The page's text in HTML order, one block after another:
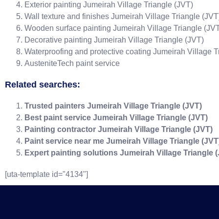
Exterior painting Jumeirah Village Triangle (JVT)
Wall texture and finishes Jumeirah Village Triangle
Wooden surface painting Jumeirah Village Triangle
Decorative painting Jumeirah Village Triangle (JVT)
Waterproofing and protective coating Jumeirah Village
AusteniteTech paint service
Related searches:
Trusted painters Jumeirah Village Triangle (JVT)
Best paint service Jumeirah Village Triangle (JVT)
Painting contractor Jumeirah Village Triangle (JVT)
Paint service near me Jumeirah Village Triangle
Expert painting solutions Jumeirah Village Triangle
[uta-template id="4134"]